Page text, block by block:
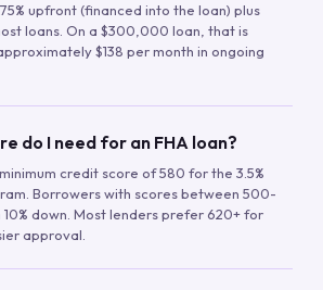
upfront (financed into the loan) plus
loans. On a $300,000 loan, that is
$138 per month in ongoing
do I need for an FHA loan?
credit score of 580 for the 3.5%
Borrowers with scores between 500-
down. Most lenders prefer 620+ for
approval.